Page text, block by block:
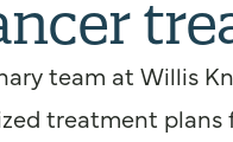
team at Willis
treatment plans